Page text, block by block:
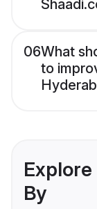
06What
to
By